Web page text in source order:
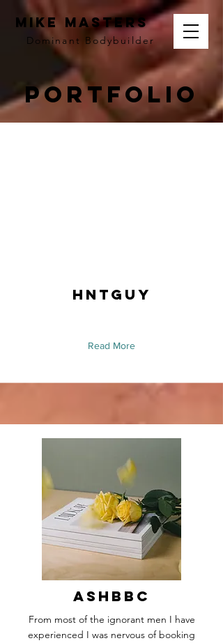
MIKE MASTERS
Dominant Bodybuilder
Portfolio
Hntguy
Read More
Ashbbc
From most of the ignorant men I have
experienced I was nervous of booking